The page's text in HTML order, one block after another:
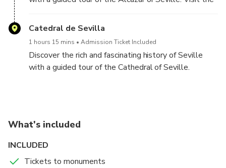
Alcázar, Seville Cathedral, and Giralda Tower.
smoother, faster experience.
Immersive History:Learn about Moorish, Gothic, and
royal legacies from your expert guide.
Panoramic Views:Climb the Giralda Tower for
the Dorne kingdom in the famous Game of Thrones
Catedral de Sevilla
1 hours 15 mins Admission Ticket Included
Discover the rich and fascinating history of Seville
with a guided tour of the Cathedral of Seville.
What's included
INCLUDED
Tickets to monuments